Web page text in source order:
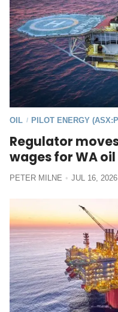
OIL / PILOT ENERGY
Regulator
wages for WA
PETER MILNE JUL 16, 2026